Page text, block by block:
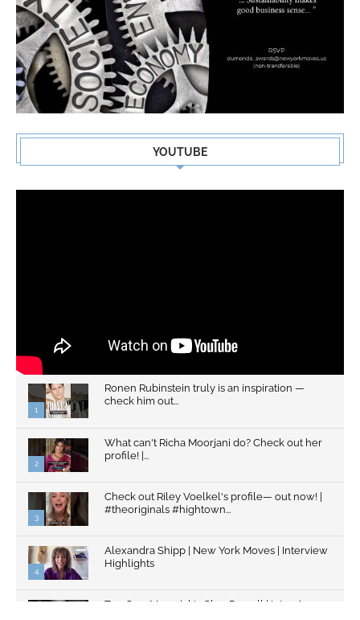
YOUTUBE
1
Ronen Rubinstein truly is an inspiration —
check him out...
2
What can't Richa Moorjani do? Check out her
profile! |...
3
Check out Riley Voelkel's profile— out now! |
#theoriginals #hightown...
4
Alexandra Shipp | New York Moves | Interview
Highlights
Top Gun: Maverick's Glen Powell | Interview